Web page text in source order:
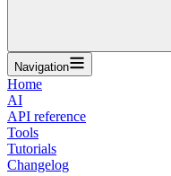
Navigation
Home
AI
API reference
Tools
Tutorials
Changelog